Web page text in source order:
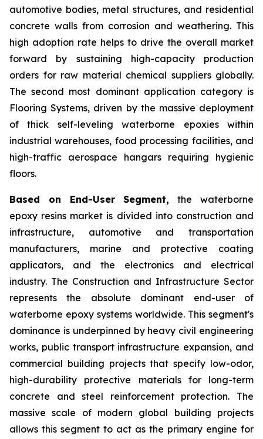
automotive bodies, metal structures, and residential
concrete walls from corrosion and weathering. This
high adoption rate helps to drive the overall market
forward by sustaining high-capacity production
orders for raw material chemical suppliers globally.
The second most dominant application category is
Flooring Systems, driven by the massive deployment
of thick self-leveling waterborne epoxies within
industrial warehouses, food processing facilities, and
high-traffic aerospace hangars requiring hygienic
floors.
Based on End-User Segment, the waterborne
epoxy resins market is divided into construction and
infrastructure, automotive and transportation
manufacturers, marine and protective coating
applicators, and the electronics and electrical
industry. The Construction and Infrastructure Sector
represents the absolute dominant end-user of
waterborne epoxy systems worldwide. This segment's
dominance is underpinned by heavy civil engineering
works, public transport infrastructure expansion, and
commercial building projects that specify low-odor,
high-durability protective materials for long-term
concrete and steel reinforcement protection. The
massive scale of modern global building projects
allows this segment to act as the primary engine for